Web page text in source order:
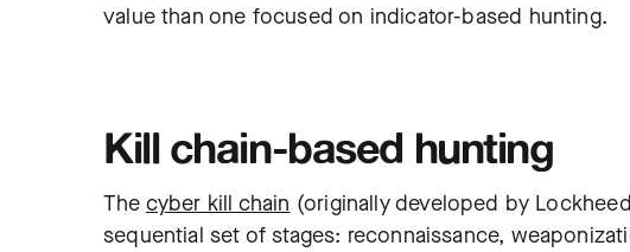
value than one focused on indicator-based hunting.
Kill chain-based hunting
The cyber kill chain (originally developed by
sequential set of stages: reconnaissance,